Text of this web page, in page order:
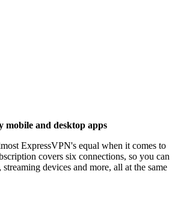
and desktop apps
ExpressVPN's equal when it comes to
covers six connections, so you can
devices and more, all at the same